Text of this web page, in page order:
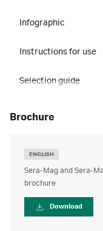
Infographic
Instructions for use
Selection guide
brochure
ENGLISH
Sera-Mag and Sera-
brochure
Download